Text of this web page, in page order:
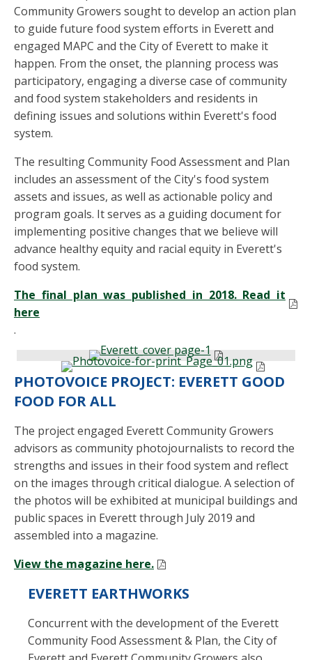
Community Growers sought to develop an action plan
to guide future food system efforts in Everett and
engaged MAPC and the City of Everett to make it
happen. From the onset, the planning process was
participatory, engaging a diverse case of community
and food system stakeholders and residents in
defining issues and solutions within Everett's food
system.
The resulting Community Food Assessment and Plan
includes an assessment of the City's food system
assets and issues, as well as actionable policy and
program goals. It serves as a guiding document for
implementing positive changes that we believe will
advance healthy equity and racial equity in Everett's
food system.
The final plan was published in 2018. Read it
here
.
PHOTOVOICE PROJECT: EVERETT GOOD
FOOD FOR ALL
The project engaged Everett Community Growers
advisors as community photojournalists to record the
strengths and issues in their food system and reflect
on the images through critical dialogue. A selection of
the photos will be exhibited at municipal buildings and
public spaces in Everett through July 2019 and
assembled into a magazine.
View the magazine here.
EVERETT EARTHWORKS
Concurrent with the development of the Everett
Community Food Assessment & Plan, the City of